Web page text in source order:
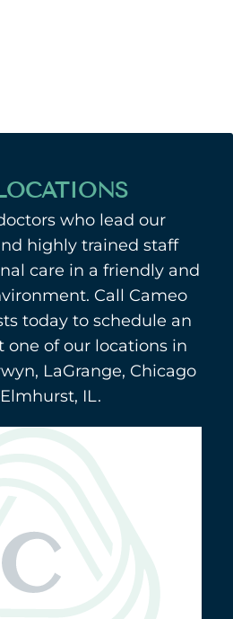
who lead our
highly trained staff
care in a friendly and
Call Cameo
today to schedule an
of our locations in
LaGrange, Chicago
IL.